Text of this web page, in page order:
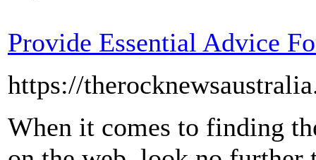
Provide Essential Advice
https://
When it comes to finding